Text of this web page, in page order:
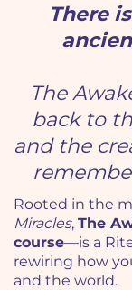
There
The
back to
and the
Rooted in the
Miracles, The
course—is a
rewiring how
and the world.